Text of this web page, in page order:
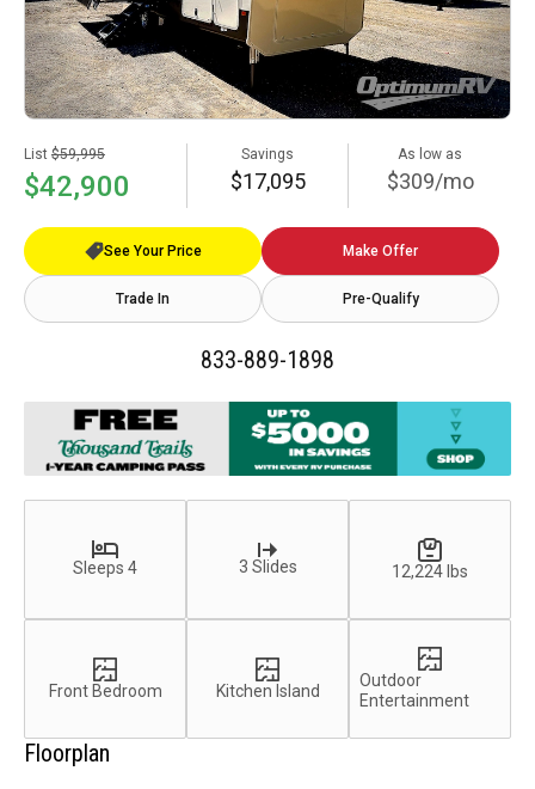
List $59,995
$42,900
Savings
$17,095
As low as
$309/mo
See Your Price Make Offer
Trade In Pre-Qualify
833-889-1898
Sleeps 4 3 Slides 12,224 lbs
Front Bedroom Kitchen Island
Outdoor
Entertainment
Floorplan